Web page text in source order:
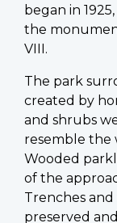
began in
the
VIII.
The park
created by
and shrubs
resemble the
Wooded
of the
Trenches
preserved